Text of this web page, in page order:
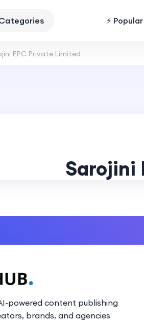
⚡
EPC Private Limited
Sarojini
powered content publishing
brands, and agencies